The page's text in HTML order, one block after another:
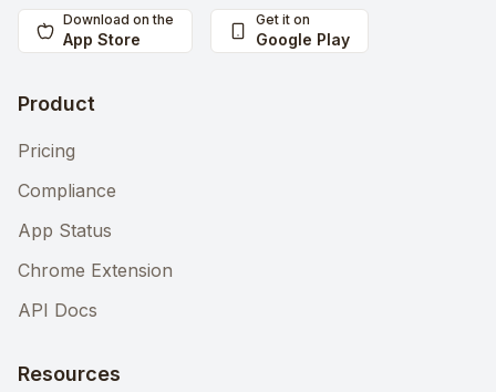
Download on the
App Store
Get it on
Google Play
Product
Pricing
Compliance
App Status
Chrome Extension
API Docs
Resources